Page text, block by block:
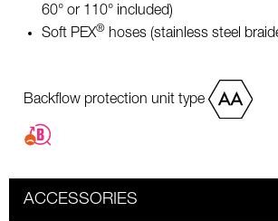
60° or 110° included)
Soft PEX® hoses (stainless steel
Backflow protection unit type
ACCESSORIES